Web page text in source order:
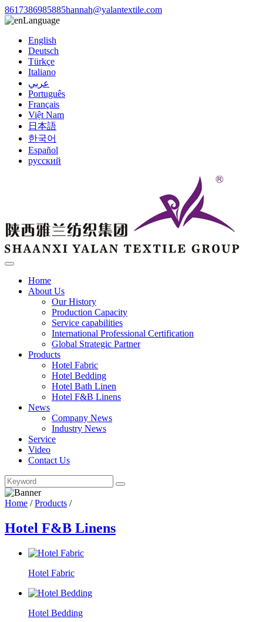
8617386985885hannah@yalantextile.com
Language
English
Deutsch
Türkçe
Italiano
عربي
Português
Français
Việt Nam
日本語
한국어
Español
русский
Home
About Us
Our History
Production Capacity
Service capabilities
International Professional Certification
Global Strategic Partner
Products
Hotel Fabric
Hotel Bedding
Hotel Bath Linen
Hotel F&B Linens
News
Company News
Industry News
Service
Video
Contact Us
Home /Products /
Hotel F&B Linens
Hotel Fabric
Hotel Bedding